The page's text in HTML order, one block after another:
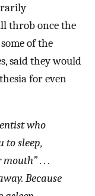
throb once the
of the
said they would
for even
who
to sleep,
. . .
Because